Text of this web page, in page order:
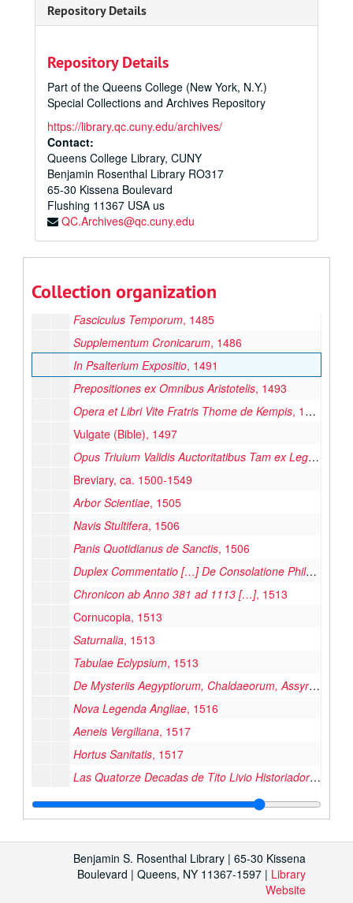
Repository Details
Repository Details
Part of the Queens College (New York, N.Y.)
Special Collections and Archives Repository
https://library.qc.cuny.edu/archives/
Contact:
Queens College Library, CUNY
Benjamin Rosenthal Library RO317
65-30 Kissena Boulevard
Flushing 11367 USA us
QC.Archives@qc.cuny.edu
Collection organization
Printed Materials
Printed Materials
Fasciculus Temporum, 1485
Supplementum Cronicarum, 1486
In Psalterium Expositio, 1491
Prepositiones ex Omnibus Aristotelis, 1493
Opera et Libri Vite Fratris Thome de Kempis, 1494
Vulgate (Bible), 1497
Opus Triuium Validis Auctoritatibus Tam ex Lege Diuina
Breviary, ca. 1500-1549
Arbor Scientiae, 1505
Navis Stultifera, 1506
Panis Quotidianus de Sanctis, 1506
Duplex Commentatio […] De Consolatione Philosophica
Chronicon ab Anno 381 ad 1113 […], 1513
Cornucopia, 1513
Saturnalia, 1513
Tabulae Eclypsium, 1513
De Mysteriis Aegyptiorum, Chaldaeorum, Assyriorum […]
Nova Legenda Angliae, 1516
Aeneis Vergiliana, 1517
Hortus Sanitatis, 1517
Las Quatorze Decadas de Tito Livio Historiador de los Romanos
Vulgate (Bible), 1520
Crónica d’Aragón, 1524
Postille Majores cum Questionibus […], 1525
M. Fabii Quintiliani Oratoriarum Institutionum Lib. XII […]
, 1527
Benjamin S. Rosenthal Library | 65-30 Kissena
Boulevard | Queens, NY 11367-1597 | Library
Website